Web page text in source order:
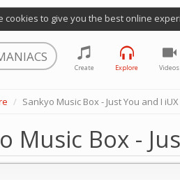
cookies to give you the best online
Create Explore Videos
Sankyo Music Box - Just You and I iUX
Music Box -